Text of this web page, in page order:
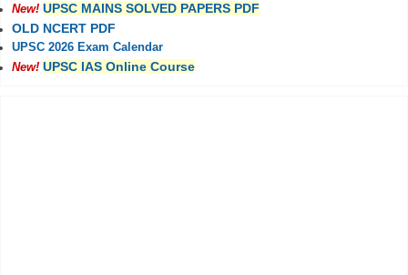
New! UPSC MAINS SOLVED PAPERS PDF
OLD NCERT PDF
UPSC 2026 Exam Calendar
New! UPSC IAS Online Course